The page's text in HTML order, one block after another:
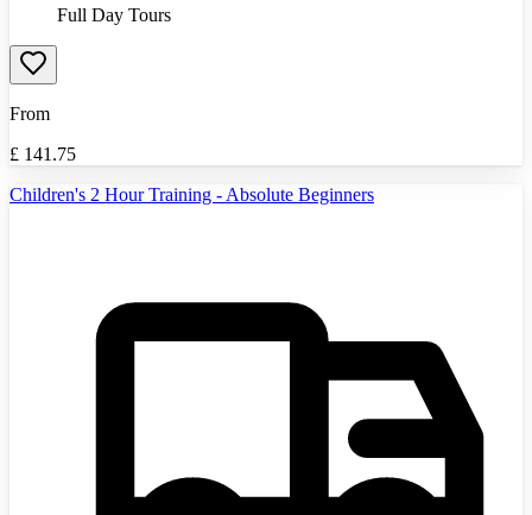
Full Day Tours
From
£ 141.75
Children's 2 Hour Training - Absolute Beginners